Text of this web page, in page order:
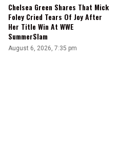
Chelsea Green Shares That Mick
Foley Cried Tears Of Joy After
Her Title Win At WWE
SummerSlam
August 6, 2026, 7:35 pm